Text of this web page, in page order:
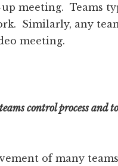
up meeting. Teams
Similarly, any
meeting.
control process and
of many